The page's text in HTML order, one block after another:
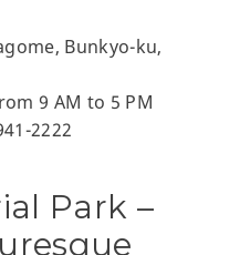
Bunkyo-ku,
9 AM to 5 PM
2222
Park –